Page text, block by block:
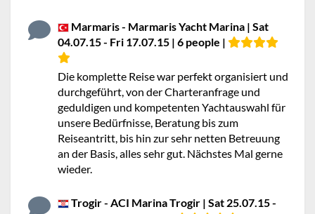
Marmaris - Marmaris Yacht Marina | Sat
04.07.15 - Fri 17.07.15 | 6 people |
Die komplette Reise war perfekt organisiert und
durchgeführt, von der Charteranfrage und
geduldigen und kompetenten Yachtauswahl für
unsere Bedürfnisse, Beratung bis zum
Reiseantritt, bis hin zur sehr netten Betreuung
an der Basis, alles sehr gut. Nächstes Mal gerne
wieder.
Trogir - ACI Marina Trogir | Sat 25.07.15 -